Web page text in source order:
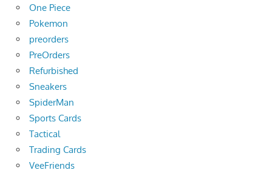
One Piece
Pokemon
preorders
PreOrders
Refurbished
Sneakers
SpiderMan
Sports Cards
Tactical
Trading Cards
VeeFriends